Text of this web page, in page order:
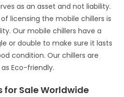
as an asset and not liability.
licensing the mobile chillers is
Our mobile chillers have a
or double to make sure it lasts
condition. Our chillers are
Eco-friendly.
for Sale Worldwide